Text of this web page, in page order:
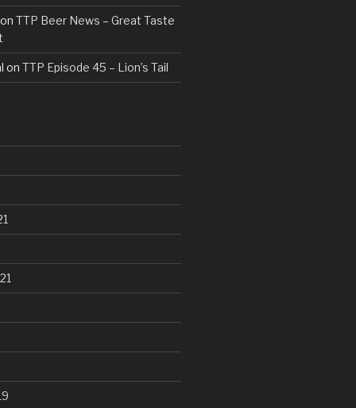
TTP Beer News – Great Taste
on TTP Episode 45 – Lion’s Tail